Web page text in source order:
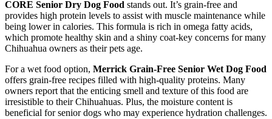
CORE Senior Dry Dog Food stands out. It’s grain-free and
provides high protein levels to assist with muscle maintenance while
being lower in calories. This formula is rich in omega fatty acids,
which promote healthy skin and a shiny coat-key concerns for many
Chihuahua owners as their pets age.
For a wet food option, Merrick Grain-Free Senior Wet Dog Food
offers grain-free recipes filled with high-quality proteins. Many
owners report that the enticing smell and texture of this food are
irresistible to their Chihuahuas. Plus, the moisture content is
beneficial for senior dogs who may experience hydration challenges.